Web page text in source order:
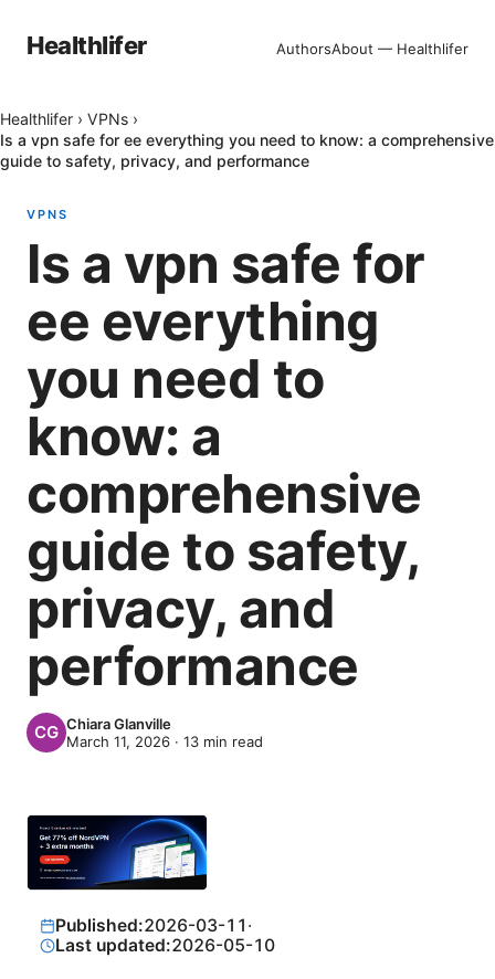
Healthlifer AuthorsAbout — Healthlifer
Healthlifer › VPNs ›
Is a vpn safe for ee everything you need to know: a comprehensive
guide to safety, privacy, and performance
VPNS
Is a vpn safe for
ee everything
you need to
know: a
comprehensive
guide to safety,
privacy, and
performance
Chiara Glanville
March 11, 2026 · 13 min read
Published:2026-03-11 ·
Last updated:2026-05-10